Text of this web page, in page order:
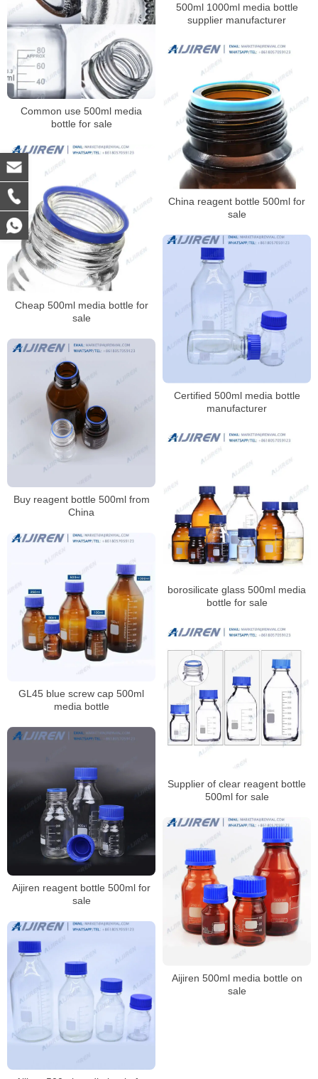
500ml 1000ml media bottle
supplier manufacturer
Common use 500ml media
bottle for sale
China reagent bottle 500ml for
sale
Cheap 500ml media bottle for
sale
Certified 500ml media bottle
manufacturer
Buy reagent bottle 500ml from
China
borosilicate glass 500ml media
bottle for sale
GL45 blue screw cap 500ml
media bottle
Supplier of clear reagent bottle
500ml for sale
Aijiren reagent bottle 500ml for
sale
Aijiren 500ml media bottle on
sale